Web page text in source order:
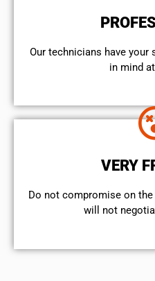
Our technicians have your
in mind
VERY
​Do not compromise on
will not